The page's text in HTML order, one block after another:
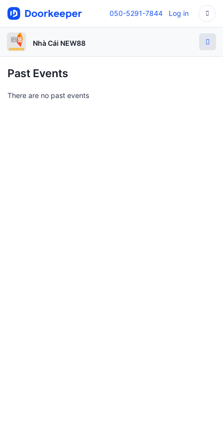
050-5291-7844 Log in
Nhà Cái NEW88
Past Events
There are no past events